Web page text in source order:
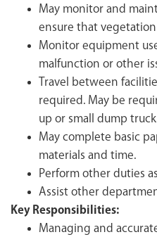
May monitor and
ensure that
Monitor equipment
malfunction or other
Travel between
required. May be
up or small dump
May complete basic
materials and time.
Perform other duties
Assist other
Key Responsibilities:
Managing and